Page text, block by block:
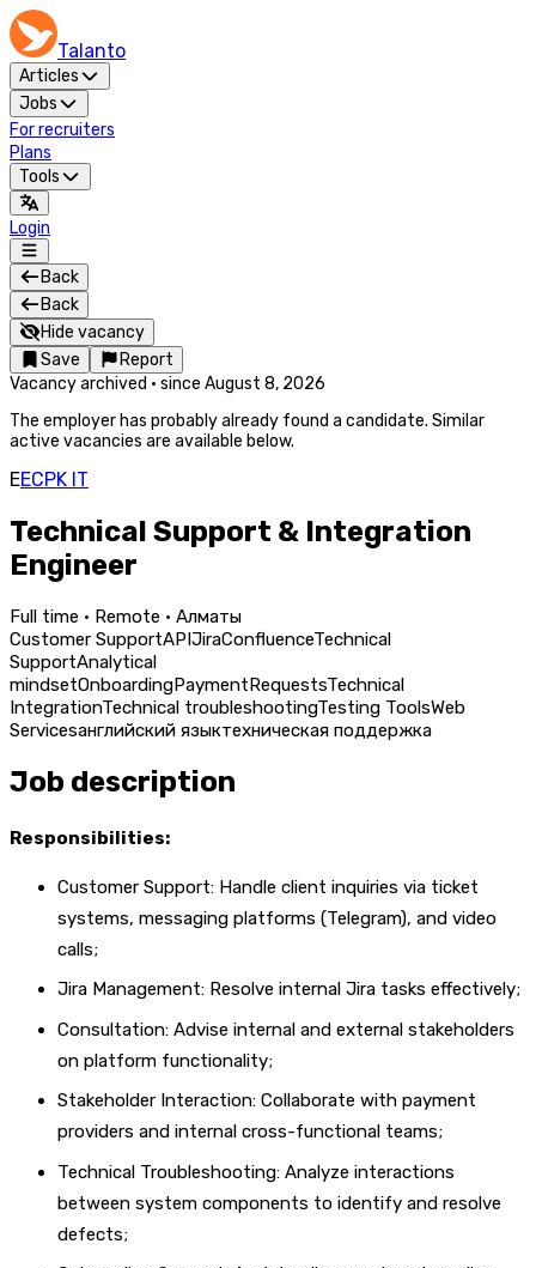
Talanto
Articles
Jobs
For recruiters
Plans
Tools
Login
Back
Back
Hide vacancy
Save
Report
Vacancy archived · since August 8, 2026
The employer has probably already found a candidate. Similar
active vacancies are available below.
EECPK IT
Technical Support & Integration
Engineer
Full time · Remote · Алматы
Customer SupportAPIJiraConfluenceTechnical
SupportAnalytical
mindsetOnboardingPaymentRequestsTechnical
IntegrationTechnical troubleshootingTesting ToolsWeb
Servicesанглийский языктехническая поддержка
Job description
Responsibilities:
Customer Support: Handle client inquiries via ticket
systems, messaging platforms (Telegram), and video
calls;
Jira Management: Resolve internal Jira tasks effectively;
Consultation: Advise internal and external stakeholders
on platform functionality;
Stakeholder Interaction: Collaborate with payment
providers and internal cross-functional teams;
Technical Troubleshooting: Analyze interactions
between system components to identify and resolve
defects;